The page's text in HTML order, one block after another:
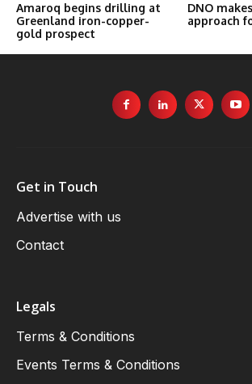
Amaroq begins drilling at
Greenland iron-copper-
gold prospect
DNO
approach
Get in Touch
Advertise with us
Contact
Legals
Terms & Conditions
Events Terms & Conditions